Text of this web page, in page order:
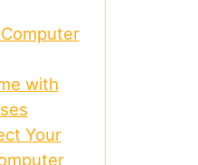
with
Your